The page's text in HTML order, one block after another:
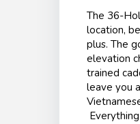
The 36-
location,
plus. The
elevation
trained
leave you